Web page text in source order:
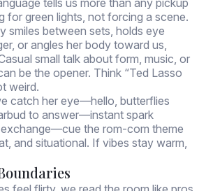
for green lights, not forcing a scene.
smiles between sets, holds eye
or angles her body toward us,
small talk about form, music, or
be the opener. Think “Ted Lasso
weird.
catch her eye—hello, butterflies
to answer—instant spark
exchange—cue the rom-com theme
and situational. If vibes stay warm,